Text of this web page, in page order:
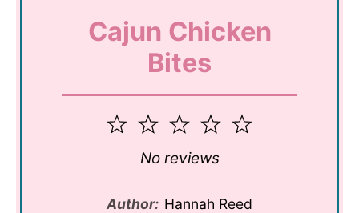
Cajun Chicken
Bites
5
4
3
Stars
2
Stars
1
Star
No reviews
Author: Hannah Reed